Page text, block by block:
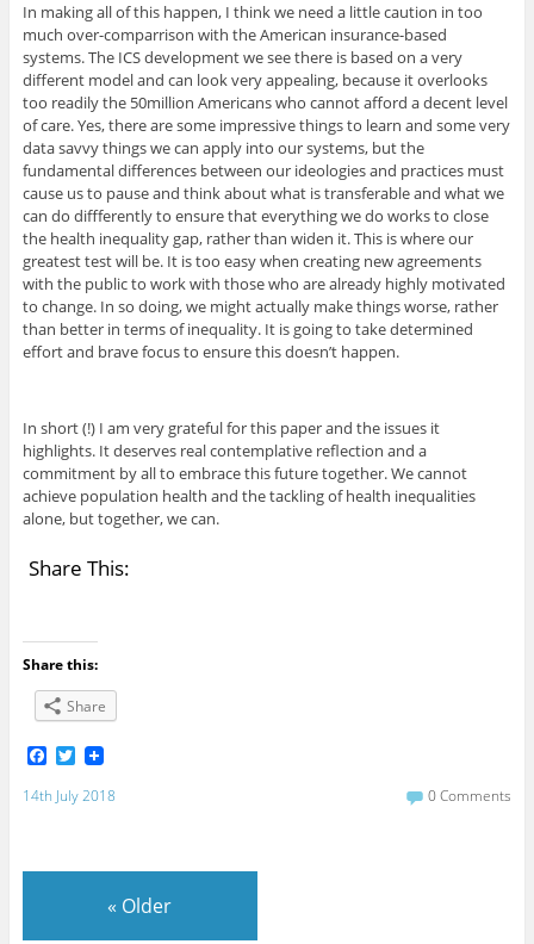
In making all of this happen, I think we need a little caution in too
much over-comparrison with the American insurance-based
systems. The ICS development we see there is based on a very
different model and can look very appealing, because it overlooks
too readily the 50million Americans who cannot afford a decent level
of care. Yes, there are some impressive things to learn and some very
data savvy things we can apply into our systems, but the
fundamental differences between our ideologies and practices must
cause us to pause and think about what is transferable and what we
can do diffferently to ensure that everything we do works to close
the health inequality gap, rather than widen it. This is where our
greatest test will be. It is too easy when creating new agreements
with the public to work with those who are already highly motivated
to change. In so doing, we might actually make things worse, rather
than better in terms of inequality. It is going to take determined
effort and brave focus to ensure this doesn’t happen.
In short (!) I am very grateful for this paper and the issues it
highlights. It deserves real contemplative reflection and a
commitment by all to embrace this future together. We cannot
achieve population health and the tackling of health inequalities
alone, but together, we can.
Share This:
Share this:
Share
F
a
c
e
o
T
w
i
t
r
14th July 2018 0 Comments
« Older